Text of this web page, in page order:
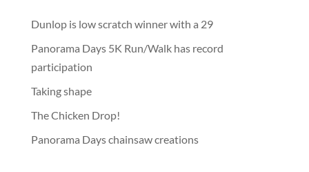
Dunlop is low scratch winner with a 29
Panorama Days 5K Run/Walk has record
participation
Taking shape
The Chicken Drop!
Panorama Days chainsaw creations